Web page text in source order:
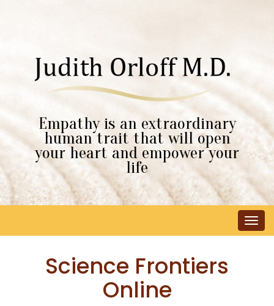
Empathy is an extraordinary
human trait that will open
your heart and empower your
life
Science Frontiers
Online